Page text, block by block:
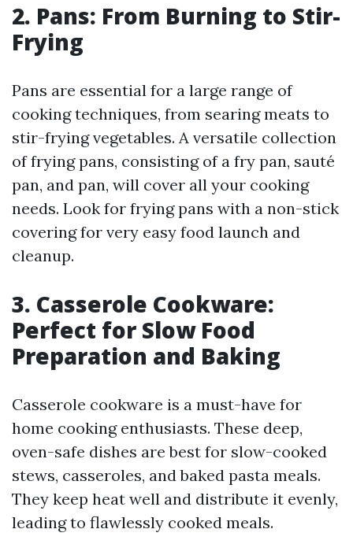
2. Pans: From Burning to Stir-
Frying
Pans are essential for a large range of
cooking techniques, from searing meats to
stir-frying vegetables. A versatile collection
of frying pans, consisting of a fry pan, sauté
pan, and pan, will cover all your cooking
needs. Look for frying pans with a non-stick
covering for very easy food launch and
cleanup.
3. Casserole Cookware:
Perfect for Slow Food
Preparation and Baking
Casserole cookware is a must-have for
home cooking enthusiasts. These deep,
oven-safe dishes are best for slow-cooked
stews, casseroles, and baked pasta meals.
They keep heat well and distribute it evenly,
leading to flawlessly cooked meals.